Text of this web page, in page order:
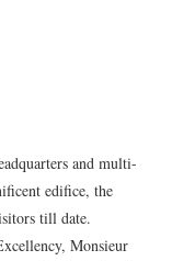
and multi-
edifice, the
till date.
Monsieur